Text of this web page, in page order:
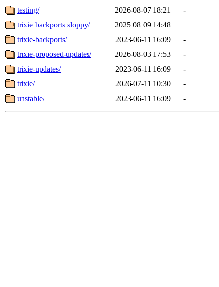
testing/
2026-08-07 18:21
-
trixie-backports-sloppy/
2025-08-09 14:48
-
trixie-backports/
2023-06-11 16:09
-
trixie-proposed-updates/
2026-08-03 17:53
-
trixie-updates/
2023-06-11 16:09
-
trixie/
2026-07-11 10:30
-
unstable/
2023-06-11 16:09 -